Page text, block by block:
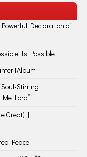
Powerful Declaration of
Is Possible
[Album]
Stirring
Me Lord”
Great) |
Peace